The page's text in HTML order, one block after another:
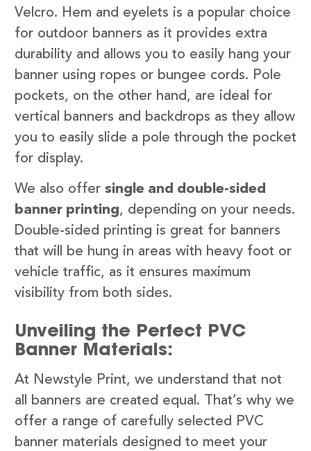
Velcro. Hem and eyelets is a popular choice
for outdoor banners as it provides extra
durability and allows you to easily hang your
banner using ropes or bungee cords. Pole
pockets, on the other hand, are ideal for
vertical banners and backdrops as they allow
you to easily slide a pole through the pocket
for display.
We also offer single and double-sided
banner printing, depending on your needs.
Double-sided printing is great for banners
that will be hung in areas with heavy foot or
vehicle traffic, as it ensures maximum
visibility from both sides.
Unveiling the Perfect PVC
Banner Materials:
At Newstyle Print, we understand that not
all banners are created equal. That’s why we
offer a range of carefully selected PVC
banner materials designed to meet your